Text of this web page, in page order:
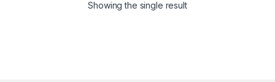
Showing the single result